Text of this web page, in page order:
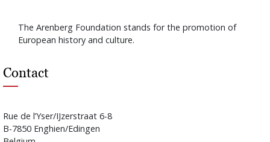
The Arenberg Foundation stands for the promotion of
European history and culture.
Contact
Rue de l’Yser/IJzerstraat 6-8
B-7850 Enghien/Edingen